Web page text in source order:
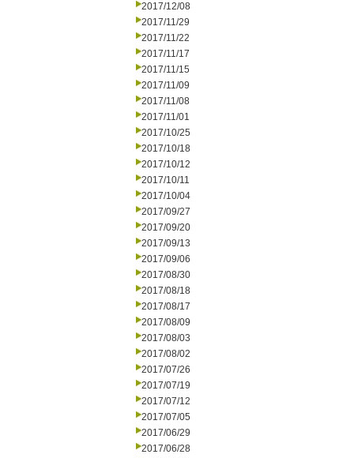
2017/12/08
2017/11/29
2017/11/22
2017/11/17
2017/11/15
2017/11/09
2017/11/08
2017/11/01
2017/10/25
2017/10/18
2017/10/12
2017/10/11
2017/10/04
2017/09/27
2017/09/20
2017/09/13
2017/09/06
2017/08/30
2017/08/18
2017/08/17
2017/08/09
2017/08/03
2017/08/02
2017/07/26
2017/07/19
2017/07/12
2017/07/05
2017/06/29
2017/06/28